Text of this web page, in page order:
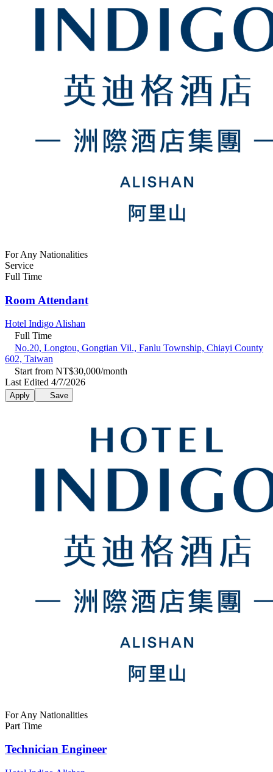
For Any Nationalities
Service
Full Time
Room Attendant
Hotel Indigo Alishan
Full Time
No.20, Longtou, Gongtian Vil., Fanlu Township, Chiayi County
602, Taiwan
Start from NT$30,000/month
Last Edited 4/7/2026
Apply Save
For Any Nationalities
Part Time
Technician Engineer